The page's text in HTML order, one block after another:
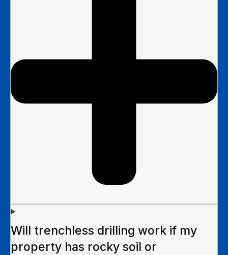
Will trenchless drilling work if my
property has rocky soil or